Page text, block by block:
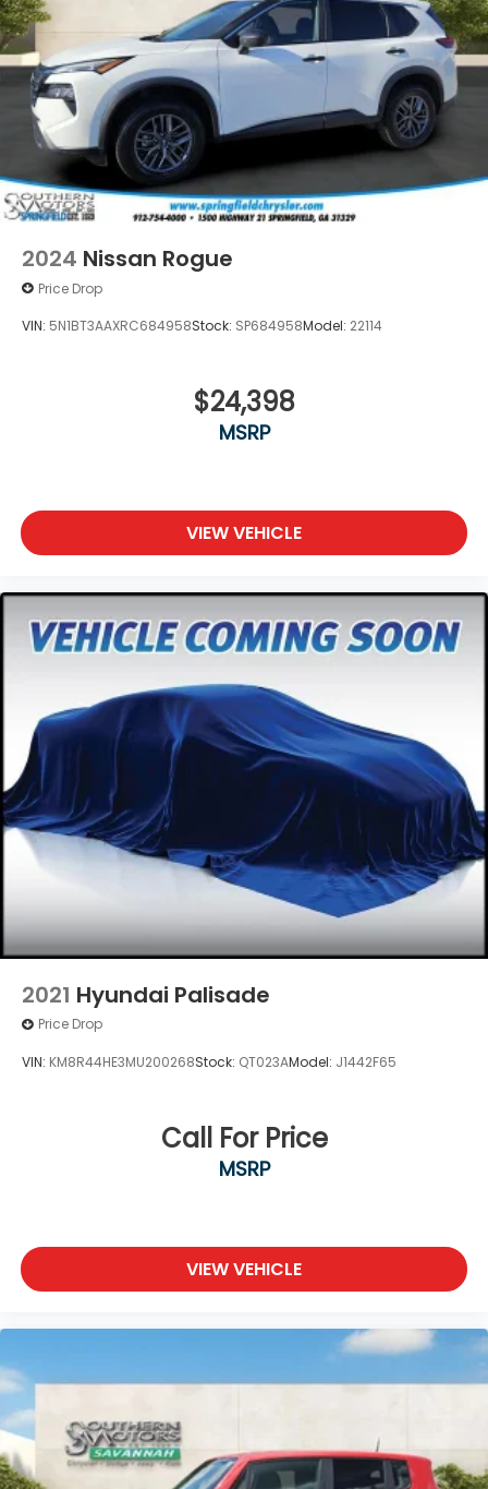
2024 Nissan Rogue
Price Drop
VIN: 5N1BT3AAXRC684958Stock: SP684958Model: 22114
$24,398
MSRP
VIEW VEHICLE
2021 Hyundai Palisade
Price Drop
VIN: KM8R44HE3MU200268Stock: QT023AModel: J1442F65
Call For Price
MSRP
VIEW VEHICLE